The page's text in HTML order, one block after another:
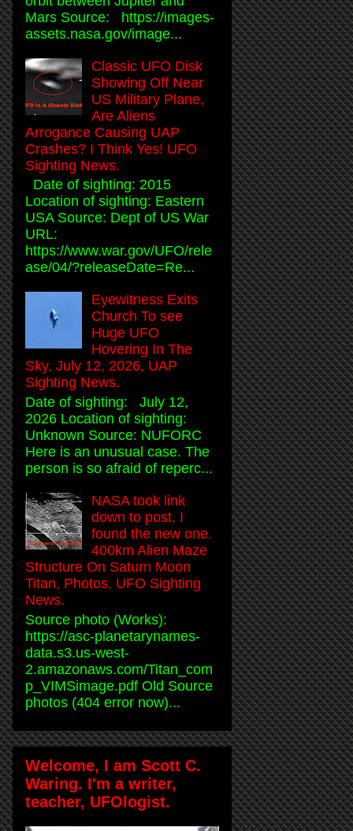
Mars Source: https://images-
assets.nasa.gov/image...
Classic UFO Disk
Showing Off Near
US Military Plane,
Are Aliens
Arrogance Causing UAP
Crashes? I Think Yes! UFO
Sighting News.
Date of sighting: 2015
Location of sighting: Eastern
USA Source: Dept of US War
URL:
https://www.war.gov/UFO/rele
ase/04/?releaseDate=Re...
Eyewitness Exits
Church To see
Huge UFO
Hovering In The
Sky, July 12, 2026, UAP
Sighting News.
Date of sighting: July 12,
2026 Location of sighting:
Unknown Source: NUFORC
Here is an unusual case. The
person is so afraid of reperc...
NASA took link
down to post, I
found the new one.
400km Alien Maze
Structure On Saturn Moon
Titan, Photos, UFO Sighting
News.
Source photo (Works):
https://asc-planetarynames-
data.s3.us-west-
2.amazonaws.com/Titan_com
p_VIMSimage.pdf Old Source
photos (404 error now)...
Welcome, I am Scott C.
Waring. I'm a writer,
teacher, UFOlogist.